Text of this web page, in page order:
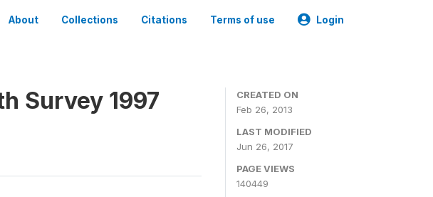
About Collections Citations Terms of use Login
Survey 1997
CREATED ON
Feb 26, 2013
LAST MODIFIED
Jun 26, 2017
PAGE VIEWS
140449